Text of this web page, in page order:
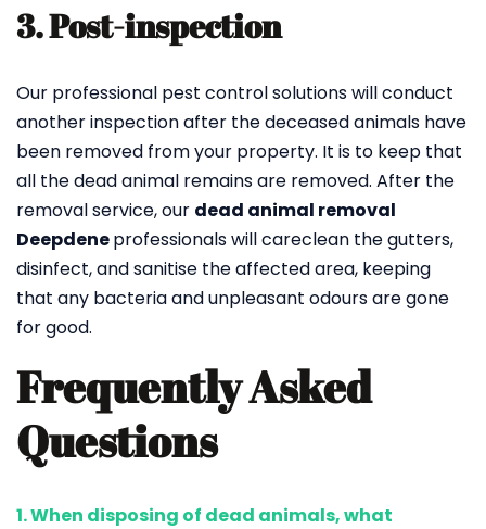
3. Post-inspection
Our professional pest control solutions will conduct
another inspection after the deceased animals have
been removed from your property. It is to keep that
all the dead animal remains are removed. After the
removal service, our dead animal removal
Deepdeneprofessionals will careclean the gutters,
disinfect, and sanitise the affected area, keeping
that any bacteria and unpleasant odours are gone
for good.
Frequently Asked
Questions
1. When disposing of dead animals, what